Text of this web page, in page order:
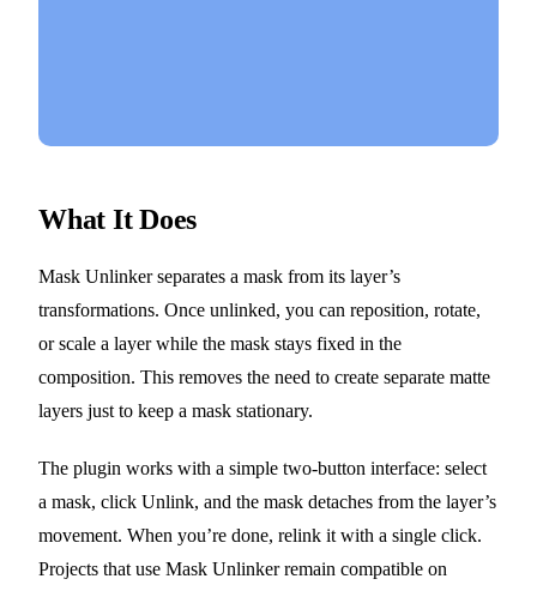
What It Does
Mask Unlinker separates a mask from its layer’s
transformations. Once unlinked, you can reposition, rotate,
or scale a layer while the mask stays fixed in the
composition. This removes the need to create separate matte
layers just to keep a mask stationary.
The plugin works with a simple two-button interface: select
a mask, click Unlink, and the mask detaches from the layer’s
movement. When you’re done, relink it with a single click.
Projects that use Mask Unlinker remain compatible on